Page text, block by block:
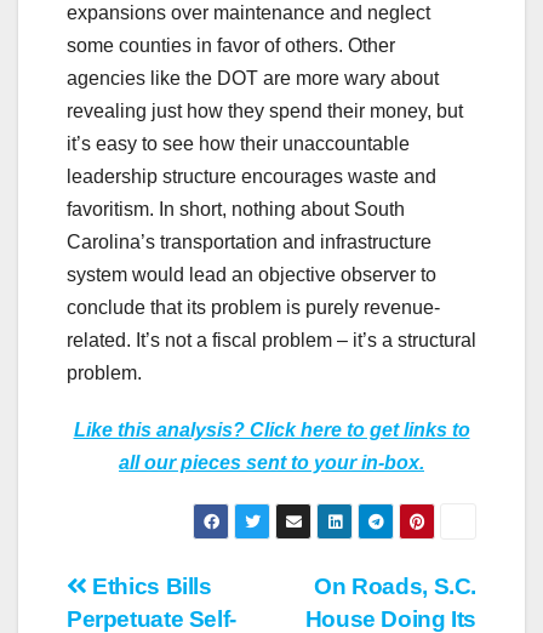
expansions over maintenance and neglect
some counties in favor of others. Other
agencies like the DOT are more wary about
revealing just how they spend their money, but
it’s easy to see how their unaccountable
leadership structure encourages waste and
favoritism. In short, nothing about South
Carolina’s transportation and infrastructure
system would lead an objective observer to
conclude that its problem is purely revenue-
related. It’s not a fiscal problem – it’s a structural
problem.
Like this analysis? Click here to get links to
all our pieces sent to your in-box.
Post
On Roads, S.C.
House Doing Its
Ethics Bills
Perpetuate Self-